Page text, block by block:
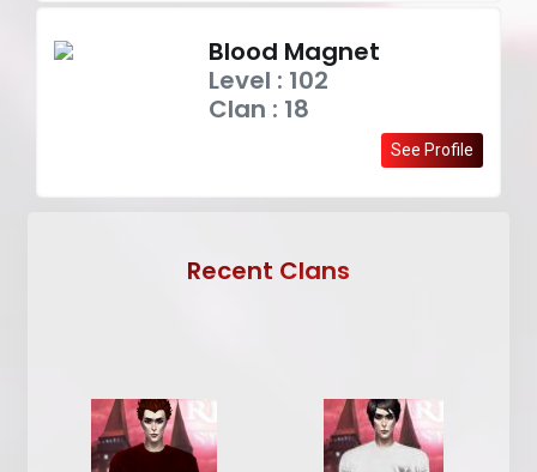
Blood Magnet
Level : 102
Clan : 18
See Profile
Recent Clans